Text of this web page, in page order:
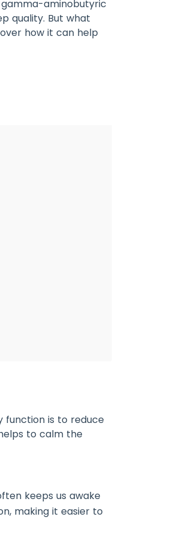
gamma-aminobutyric
quality. But what
how it can help
function is to reduce
to calm the
keeps us awake
making it easier to